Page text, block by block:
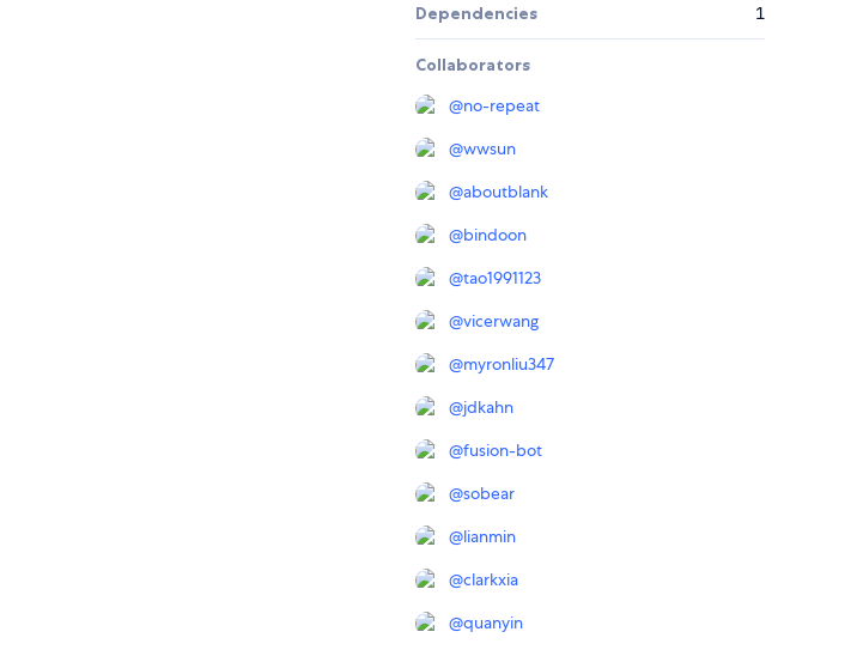
Dependencies 1
Collaborators
@no-repeat
@wwsun
@aboutblank
@bindoon
@tao1991123
@vicerwang
@myronliu347
@jdkahn
@fusion-bot
@sobear
@lianmin
@clarkxia
@quanyin